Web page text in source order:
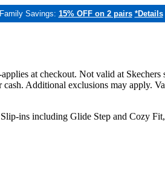
Family Savings: 15% OFF on 2 pairs *Details
at checkout. Not valid at Skechers
Additional exclusions may apply.
ins including Glide Step and Cozy